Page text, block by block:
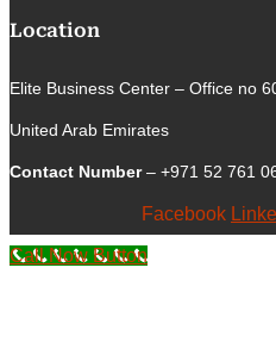
Location
Elite Business Center – Office no
United Arab Emirates
Contact Number– +971 52 761
Facebook
Call Now Button